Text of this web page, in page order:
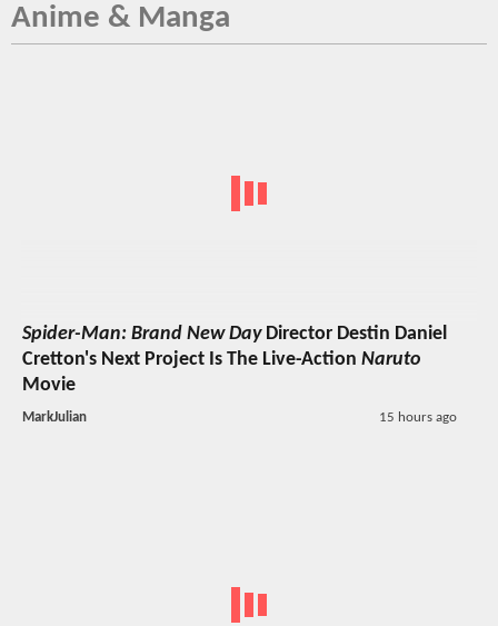
Anime & Manga
Spider-Man: Brand New DayDirector Destin Daniel
Cretton's Next Project Is The Live-Action Naruto
Movie
MarkJulian 15 hours ago